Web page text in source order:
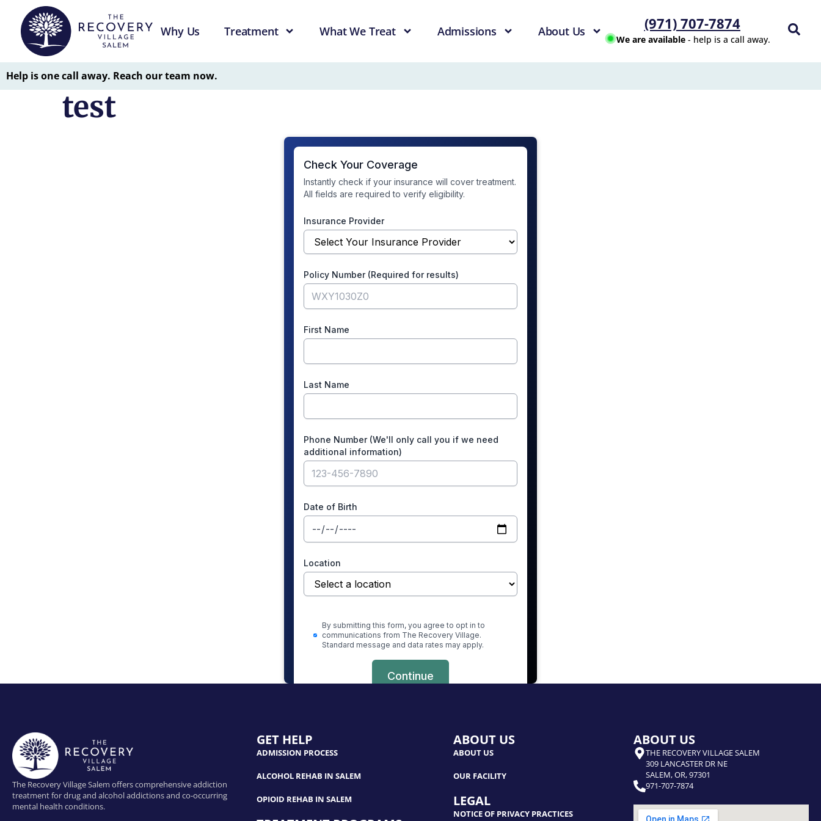
Why Us Treatment What We Treat Admissions About Us (971) 707-7874
We are available- help is a call away.
Help is one call away. Reach our team now.
test
The Recovery Village Salem offers comprehensive addiction
treatment for drug and alcohol addictions and co-occurring
mental health conditions.
GET HELP
ADMISSION PROCESS
ALCOHOL REHAB IN SALEM
OPIOID REHAB IN SALEM
ABOUT US
ABOUT US
OUR FACILITY
LEGAL
NOTICE OF PRIVACY PRACTICES
ABOUT US
THE RECOVERY VILLAGE SALEM
309 LANCASTER DR NE
SALEM, OR, 97301
971-707-7874